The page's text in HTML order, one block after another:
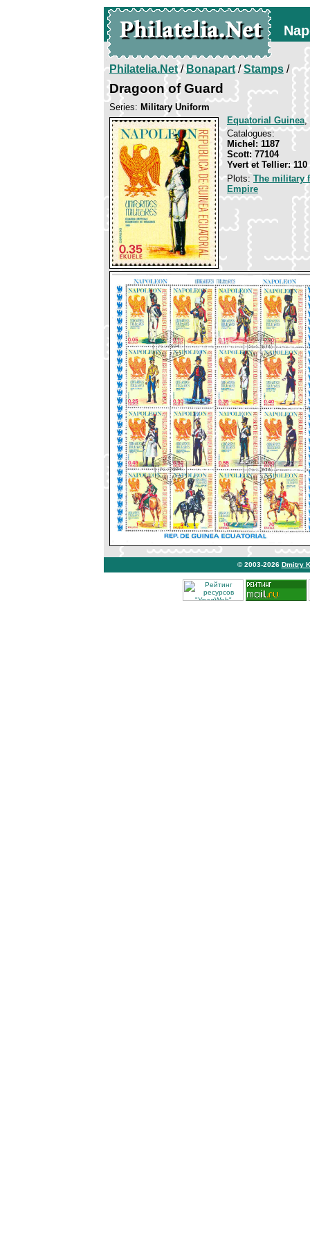
Philatelia.Net/Bonapart/Stamps /
Dragoon of Guard
Series: Military Uniform
Equatorial Guinea,
Catalogues:
Michel: 1187
Scott: 77104
Yvert et Tellier: 110
Plots: The military
Empire
© 2003-2026 Dmitry